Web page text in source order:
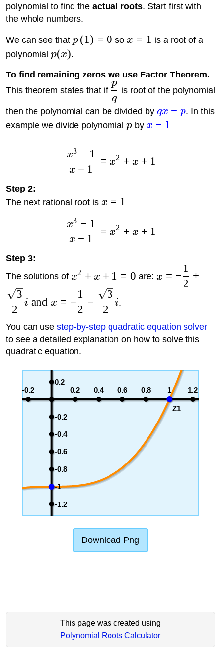
polynomial to find the actual roots. Start first with
the whole numbers.
We can see that p (1) = 0 sox = 1 is a root of a
polynomial p(x).
To find remaining zeros we use Factor Theorem.
This theorem states that if
q
p
is root of the polynomial
then the polynomial can be divided by qx − p. In this
example we divide polynomial pby x − 1
x − 1
x3 − 1
= x2 + x + 1
Step 2:
The next rational root is x = 1
x − 1
x3 − 1
= x2 + x + 1
Step 3:
The solutions of x2 + x + 1 = 0 are: x = −
2
1
+
2
3
i and x = −
2
1
−
2
3
i.
You can use step-by-step quadratic equation solver
to see a detailed explanation on how to solve this
quadratic equation.
1.2
1
0.8
0.6
0.4
0.2
-0.2
0.2
-0.2
-0.4
-0.6
-0.8
-1
-1.2
Z1
Download Png
This page was created using
Polynomial Roots Calculator